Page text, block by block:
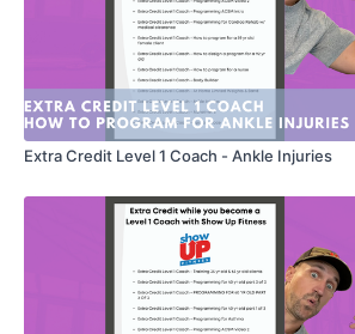
Extra Credit Level 1 Coach - Ankle Injuries